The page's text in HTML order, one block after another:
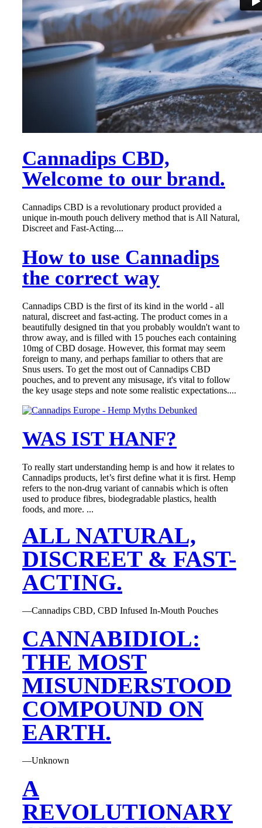
Cannadips CBD,
Welcome to our brand.
Cannadips CBD is a revolutionary product provided a
unique in-mouth pouch delivery method that is All Natural,
Discreet and Fast-Acting....
How to use Cannadips
the correct way
Cannadips CBD is the first of its kind in the world - all
natural, discreet and fast-acting. The product comes in a
beautifully designed tin that you probably wouldn't want to
throw away, and is filled with 15 pouches each containing
10mg of CBD dosage. However, this format may seem
foreign to many, and perhaps familiar to others that are
Snus users. To get the most out of Cannadips CBD
pouches, and to prevent any misusage, it's vital to follow
the key usage steps and note some realistic expectations....
WAS IST HANF?
To really start understanding hemp is and how it relates to
Cannadips products, let’s first define what it is first. Hemp
refers to the non-drug variant of cannabis which is often
used to produce fibres, biodegradable plastics, health
foods, and more. ...
ALL NATURAL,
DISCREET & FAST-
ACTING.
—Cannadips CBD, CBD Infused In-Mouth Pouches
CANNABIDIOL:
THE MOST
MISUNDERSTOOD
COMPOUND ON
EARTH.
—Unknown
A
REVOLUTIONARY